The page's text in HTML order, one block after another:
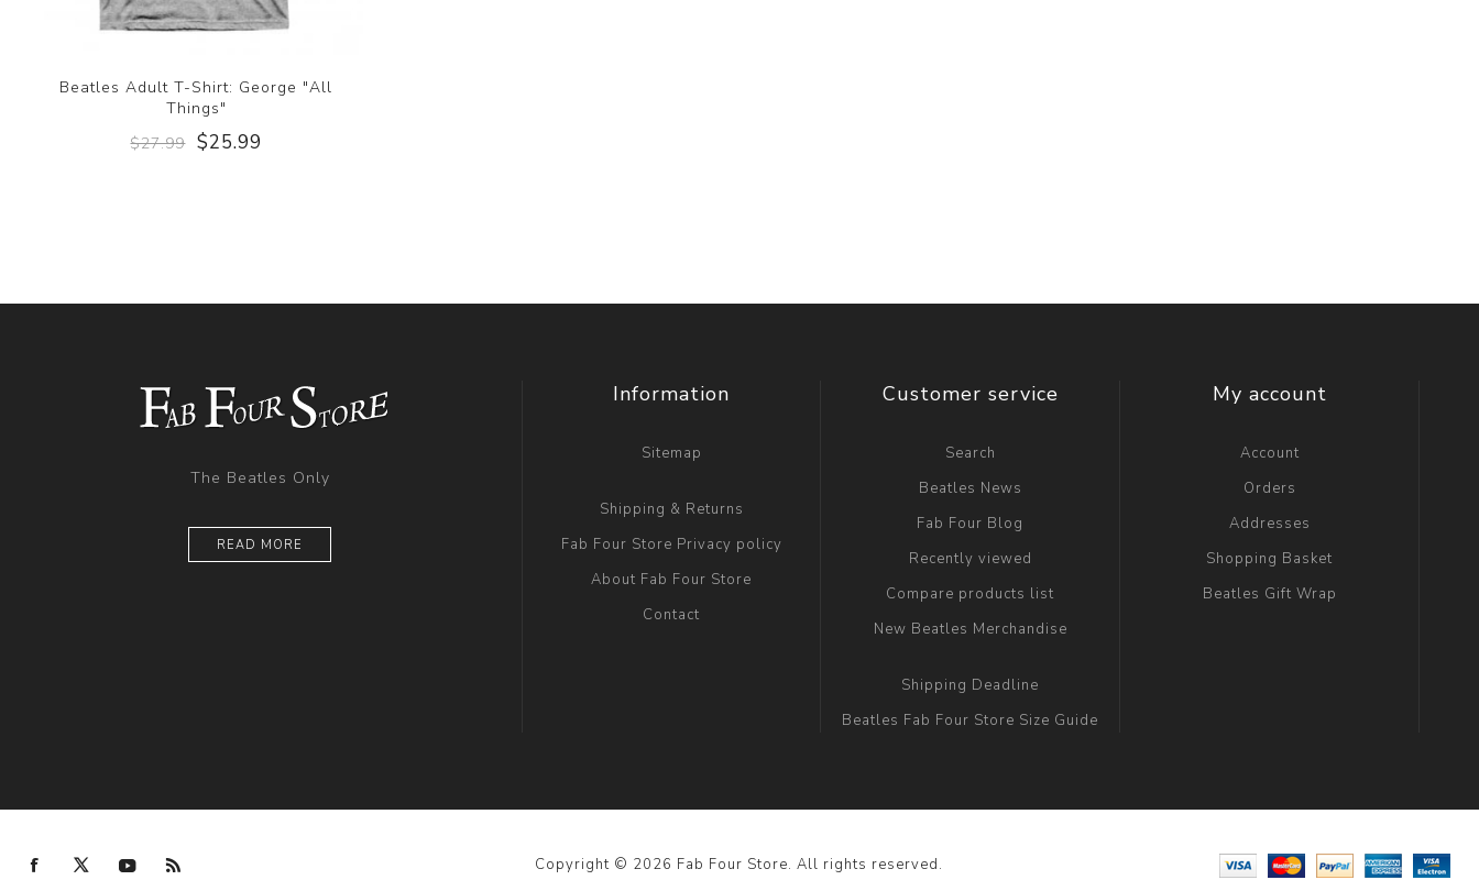
Beatles Adult T-Shirt: George "All
Things"
$27.99 $25.99
The Beatles Only
READ MORE
Information
Sitemap
Shipping & Returns
Fab Four Store Privacy policy
About Fab Four Store
Contact
Customer service
Search
Beatles News
Fab Four Blog
Recently viewed
Compare products list
New Beatles Merchandise
Shipping Deadline
Beatles Fab Four Store Size Guide
My account
Account
Orders
Addresses
Shopping Basket
Beatles Gift Wrap
Copyright © 2026 Fab Four Store. All rights reserved.